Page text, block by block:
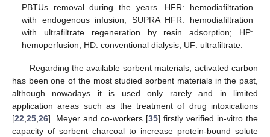
PBTUs removal during the years. HFR: hemodiafiltration
with endogenous infusion; SUPRA HFR: hemodiafiltration
with ultrafiltrate regeneration by resin adsorption; HP:
hemoperfusion; HD: conventional dialysis; UF: ultrafiltrate.
Regarding the available sorbent materials, activated carbon
has been one of the most studied sorbent materials in the past,
although nowadays it is used only rarely and in limited
application areas such as the treatment of drug intoxications
[22 25 26]. Meyer and co-workers [35] firstly verified in-vitro the
capacity of sorbent charcoal to increase protein-bound solute